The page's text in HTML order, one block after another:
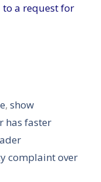
a request for
,show
has faster
complaint over